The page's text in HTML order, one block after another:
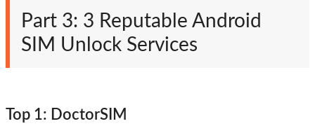
Part 3: 3 Reputable Android
SIM Unlock Services
Top 1: DoctorSIM